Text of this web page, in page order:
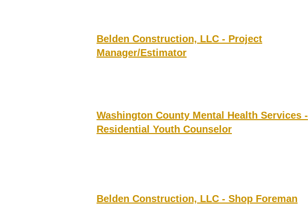
Belden Construction, LLC - Project
Manager/Estimator
Washington County Mental Health Services -
Residential Youth Counselor
Belden Construction, LLC - Shop Foreman